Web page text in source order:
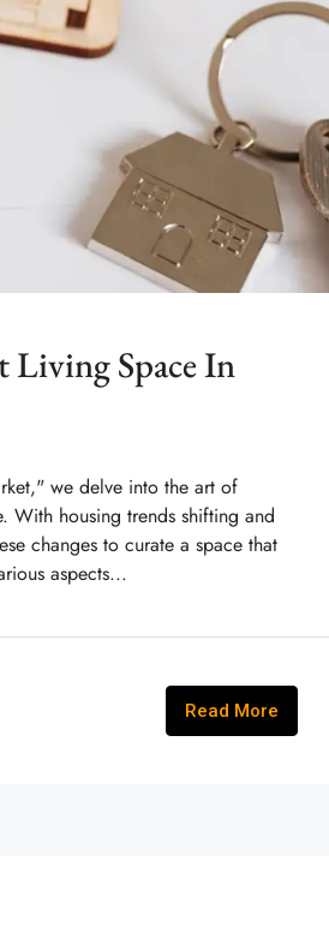
Living Space In
we delve into the art of
With housing trends shifting and
changes to curate a space that
aspects...
Read More